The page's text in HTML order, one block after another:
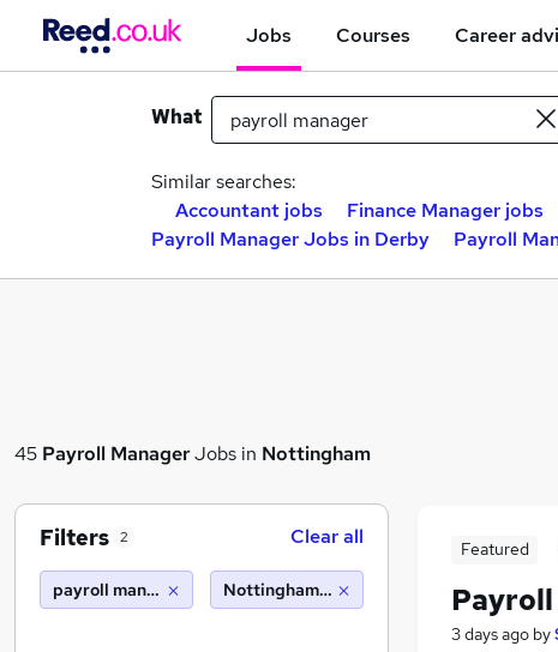
Jobs Courses Career
What
Similar searches:
Accountant jobs
Finance Manager jobs
Payroll Manager Jobs in Derby
Payroll
45 Payroll ManagerJobs in Nottingham
Featured
3 days ago by
Filters 2 Clear all
payroll manager Nottingham (10 miles)